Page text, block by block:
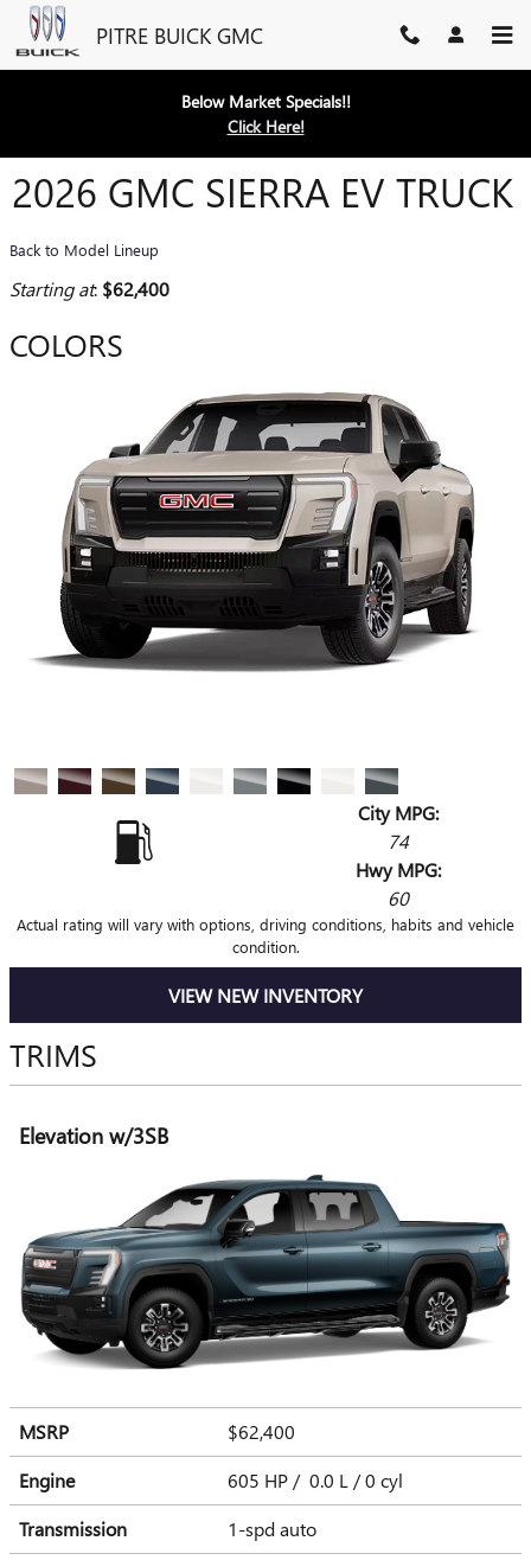
Skip to main content
PITRE BUICK GMC
Below Market Specials!!
Click Here!
2026 GMC SIERRA EV TRUCK
Back to Model Lineup
Starting at: $62,400
COLORS
City MPG:
74
Hwy MPG:
60
Actual rating will vary with options, driving conditions, habits and vehicle
condition.
VIEW NEW INVENTORY
TRIMS
Elevation w/3SB
MSRP
$62,400
Engine
605 HP / 0.0 L / 0 cyl
Transmission
1-spd auto